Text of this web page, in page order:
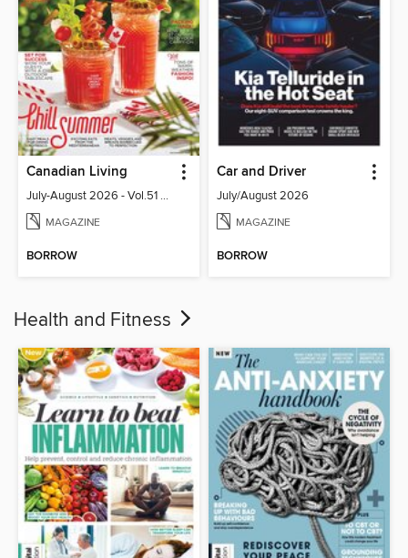
Canadian Living
July-August 2026 - Vol.51 No.05
MAGAZINE
BORROW
Car and Driver
July/August 2026
MAGAZINE
BORROW
Health and Fitness